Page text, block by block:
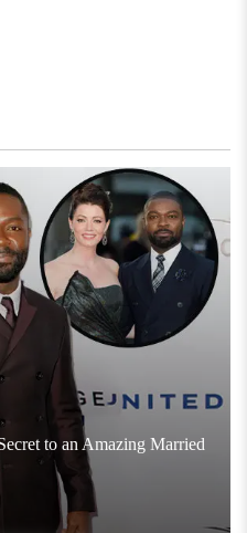
to an Amazing Married